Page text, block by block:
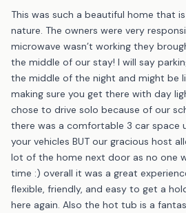
This was such a beautiful home that
nature. The owners were very
microwave wasn’t working they
the middle of our stay! I will say
the middle of the night and might be
making sure you get there with day
chose to drive solo because of our
there was a comfortable 3 car space
your vehicles BUT our gracious host
lot of the home next door as no one
time :) overall it was a great
flexible, friendly, and easy to get a
here again. Also the hot tub is a